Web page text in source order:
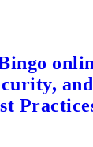
and